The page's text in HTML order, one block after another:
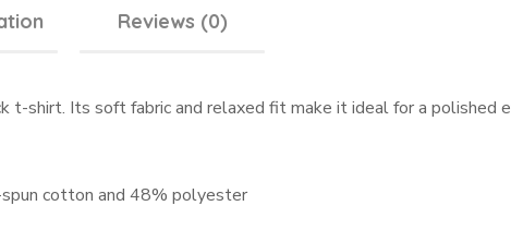
Reviews (0)
t-shirt. Its soft fabric and relaxed fit make it ideal for a polished
cotton and 48% polyester